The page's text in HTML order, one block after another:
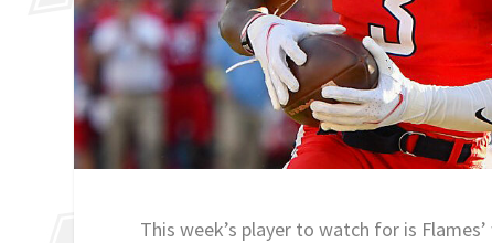
This week’s player to watch for is